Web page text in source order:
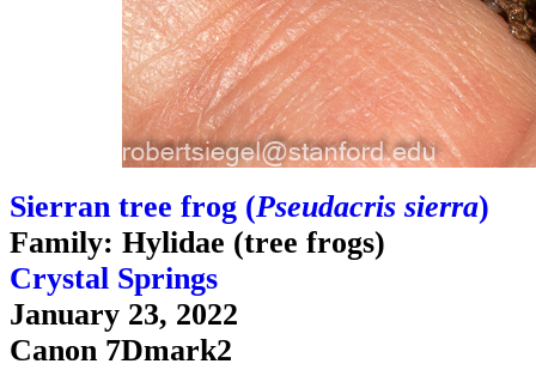
Sierran tree frog (Pseudacris sierra)
Family: Hylidae (tree frogs)
Crystal Springs
January 23, 2022
Canon 7Dmark2